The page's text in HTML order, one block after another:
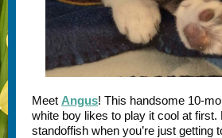
Meet Angus! This handsome 10-
white boy likes to play it cool at first.
standoffish when you’re just getting